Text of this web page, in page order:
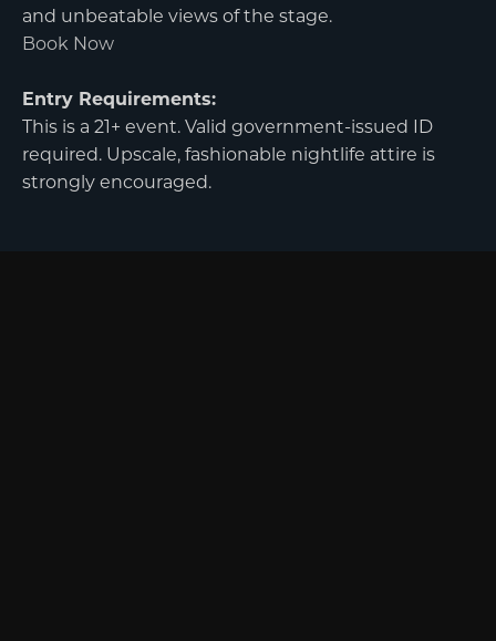
and unbeatable views of the stage.
Book Now
Entry Requirements:
This is a 21+ event. Valid government-issued ID
required. Upscale, fashionable nightlife attire is
strongly encouraged.